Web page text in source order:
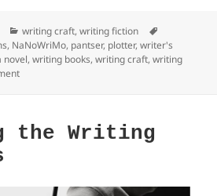
Categories
writing craft,writing fiction
, NaNoWriMo, pantser, plotter,writer's
novel,writing books,writing craft,writing
on Pantser into Plotter
the Writing